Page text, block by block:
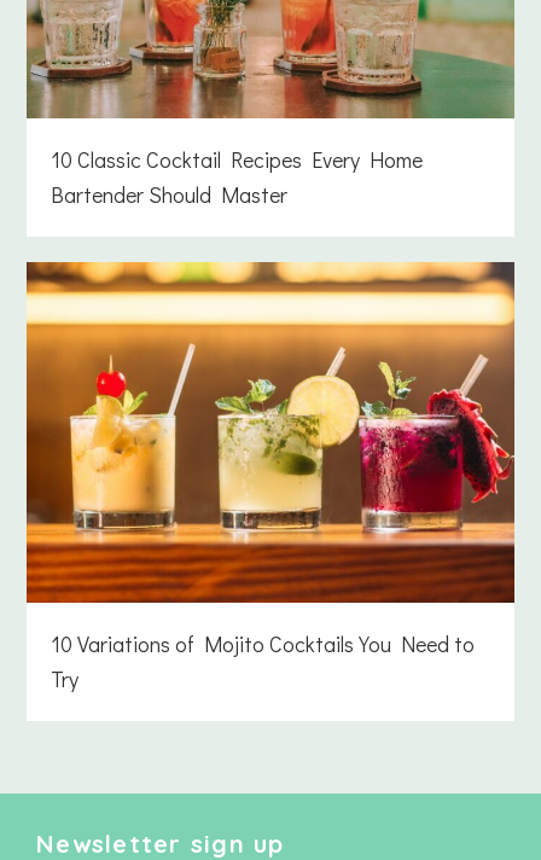
10 Classic Cocktail Recipes Every Home
Bartender Should Master
10 Variations of Mojito Cocktails You Need to
Try
Newsletter sign up